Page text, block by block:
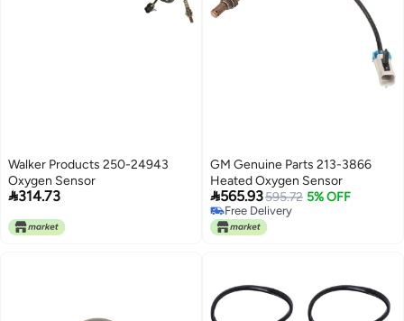
Walker Products 250-24943
Oxygen Sensor
314.73
GM Genuine Parts 213-3866
Heated Oxygen Sensor
565.93595.72 5% OFF
Free Delivery
Free Delivery